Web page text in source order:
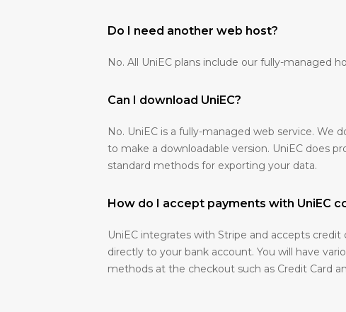
Do I need another web host?
No. All UniEC plans include our fully-managed
Can I download UniEC?
No. UniEC is a fully-managed web service. We
to make a downloadable version. UniEC does
standard methods for exporting your data.
How do I accept payments with UniEC
UniEC integrates with Stripe and accepts credit
directly to your bank account. You will have
methods at the checkout such as Credit Card